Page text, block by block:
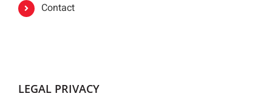
Contact
LEGAL PRIVACY